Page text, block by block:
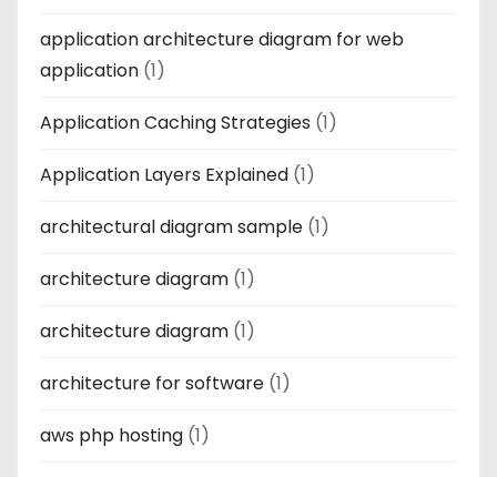
application architecture diagram for web
application (1)
Application Caching Strategies (1)
Application Layers Explained (1)
architectural diagram sample (1)
architecture diagram (1)
architecture diagram (1)
architecture for software (1)
aws php hosting (1)